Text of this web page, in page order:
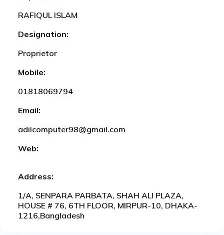
RAFIQUL ISLAM
Designation:
Proprietor
Mobile:
01818069794
Email:
adilcomputer98@gmail.com
Web:
Address:
1/A, SENPARA PARBATA, SHAH ALI PLAZA,
HOUSE # 76, 6TH FLOOR, MIRPUR-10, DHAKA-
1216,Bangladesh